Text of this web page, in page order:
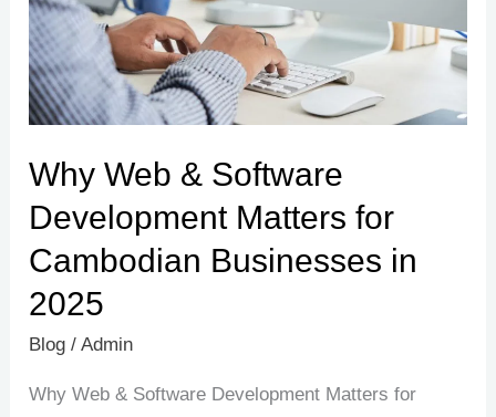
Why Web & Software
Development Matters for
Cambodian Businesses in
2025
Blog /Admin
Why Web & Software Development Matters for
Matters
for
Cambodian
Businesses
in
2025